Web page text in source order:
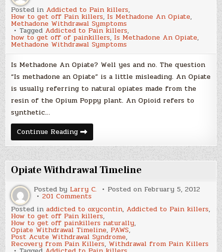
Aids
Posted in Addicted to Pain killers,
How to get off Pain killers, Is Methadone An Opiate,
Methadone Withdrawal Symptoms
Tagged Addicted to Pain killers,
how to get off of painkillers, Is Methadone An Opiate,
Methadone Withdrawal Symptoms
Is Methadone An Opiate? Well yes and no. The question
“Is methadone an Opiate” is a little misleading. An Opiate
is usually referring to natural opiates made from the
resin of the Opium Poppy plant. An Opioid refers to
synthetic…
Continue ReadingIs
Methadone
An
Opiate?
Opiate Withdrawal Timeline
Posted by Larry C. Posted on February 5, 2012
201 Comments
Withdrawal
Timeline
Posted inaddicted to oxycontin, Addicted to Pain killers,
How to get off Pain killers,
How to get off painkillers naturally,
Opiate Withdrawal Timeline, PAWS,
Post Acute Withdrawal Syndrome,
Recovery from Pain Killers, Withdrawal from Pain Killers